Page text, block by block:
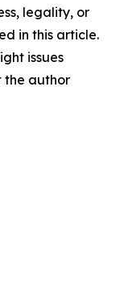
legality, or
in this article.
issues
the author